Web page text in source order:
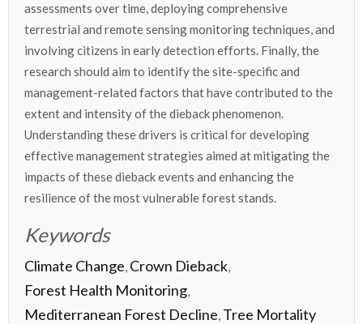
assessments over time, deploying comprehensive
terrestrial and remote sensing monitoring techniques, and
involving citizens in early detection efforts. Finally, the
research should aim to identify the site-specific and
management-related factors that have contributed to the
extent and intensity of the dieback phenomenon.
Understanding these drivers is critical for developing
effective management strategies aimed at mitigating the
impacts of these dieback events and enhancing the
resilience of the most vulnerable forest stands.
Keywords
Climate Change, Crown Dieback,
Forest Health Monitoring,
Mediterranean Forest Decline, Tree Mortality